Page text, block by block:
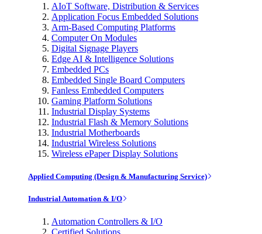
AIoT Software, Distribution & Services
Application Focus Embedded Solutions
Arm-Based Computing Platforms
Computer On Modules
Digital Signage Players
Edge AI & Intelligence Solutions
Embedded PCs
Embedded Single Board Computers
Fanless Embedded Computers
Gaming Platform Solutions
Industrial Display Systems
Industrial Flash & Memory Solutions
Industrial Motherboards
Industrial Wireless Solutions
Wireless ePaper Display Solutions
Applied Computing (Design & Manufacturing Service)
Industrial Automation & I/O
Automation Controllers & I/O
Certified Solutions